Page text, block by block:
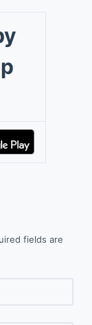
fields are